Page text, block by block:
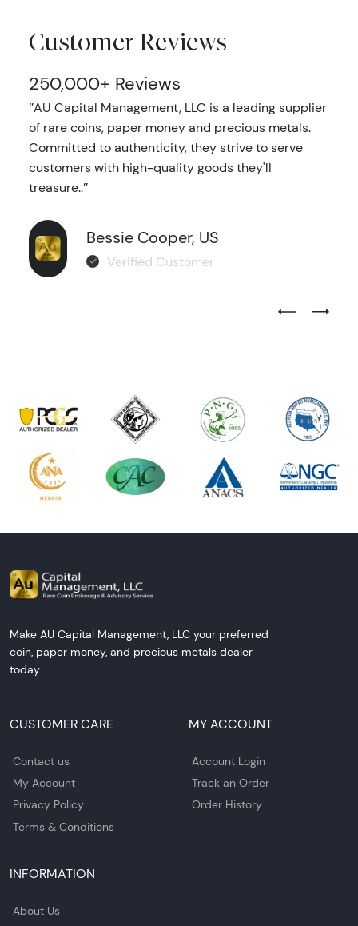
Customer Reviews
250,000+ Reviews
‘’AU Capital Management, LLC is a leading supplier
of rare coins, paper money and precious metals.
Committed to authenticity, they strive to serve
customers with high-quality goods they'll
treasure..’’
Bessie Cooper, US
Verified Customer
Previous
Next
Make AU Capital Management, LLC your preferred
coin, paper money, and precious metals dealer
today.
CUSTOMER CARE
Contact us
My Account
Privacy Policy
Terms & Conditions
MY ACCOUNT
Account Login
Track an Order
Order History
INFORMATION
About Us